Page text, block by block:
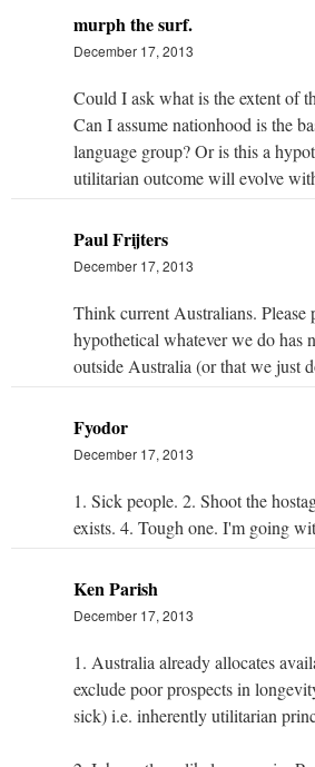
murph the surf.
December 17, 2013
Could I ask what is the extent of
Can I assume nationhood is the
language group? Or is this a
utilitarian outcome will evolve
Paul Frijters
December 17, 2013
Think current Australians. Please
hypothetical whatever we do has
outside Australia (or that we just
Fyodor
December 17, 2013
1. Sick people. 2. Shoot the
exists. 4. Tough one. I'm going
Ken Parish
December 17, 2013
1. Australia already allocates
exclude poor prospects in
sick) i.e. inherently utilitarian